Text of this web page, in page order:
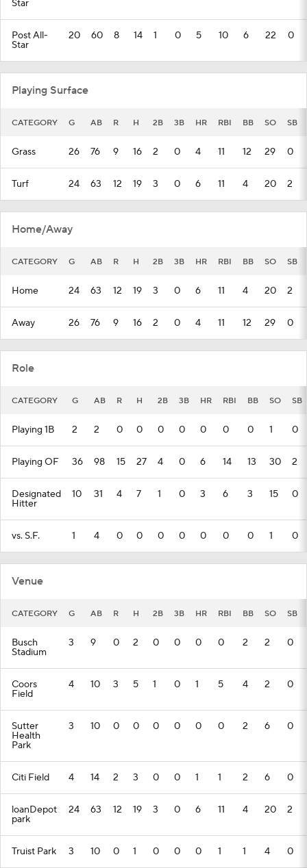
Star
Post All-
Star
20 60 8 14 1 0 5 10 6 22 0
Playing Surface
CATEGORY G AB R H 2B 3B HR RBI BB SO SB
Grass 26 76 9 16 2 0 4 11 12 29 0
Turf 24 63 12 19 3 0 6 11 4 20 2
Home/Away
CATEGORY G AB R H 2B 3B HR RBI BB SO SB
Home 24 63 12 19 3 0 6 11 4 20 2
Away 26 76 9 16 2 0 4 11 12 29 0
Role
CATEGORY G AB R H 2B 3B HR RBI BB SO SB
Playing 1B 2 2 0 0 0 0 0 0 0 1 0
Playing OF 36 98 15 27 4 0 6 14 13 30 2
Designated
Hitter
10 31 4 7 1 0 3 6 3 15 0
vs. S.F. 1 4 0 0 0 0 0 0 0 1 0
Venue
CATEGORY G AB R H 2B 3B HR RBI BB SO SB
Busch
Stadium
3 9 0 2 0 0 0 0 2 2 0
Coors
Field
4 10 3 5 1 0 1 5 4 2 0
Sutter
Health
Park
3 10 0 0 0 0 0 0 2 6 0
Citi Field 4 14 2 3 0 0 1 1 2 6 0
loanDepot
park
24 63 12 19 3 0 6 11 4 20 2
Truist Park 3 10 0 1 0 0 0 1 1 4 0